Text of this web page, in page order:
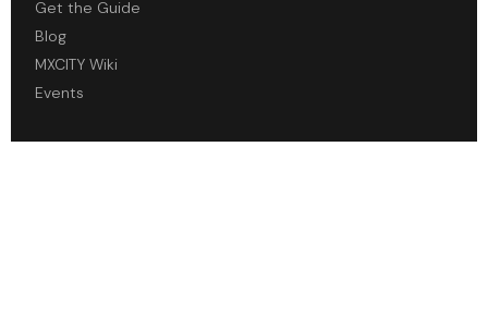
Get the Guide
Blog
MXCITY Wiki
Events